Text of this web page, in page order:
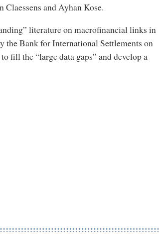
and Ayhan Kose.
literature on macrofinancial links in
the Bank for International Settlements on
fill the “large data gaps” and develop a